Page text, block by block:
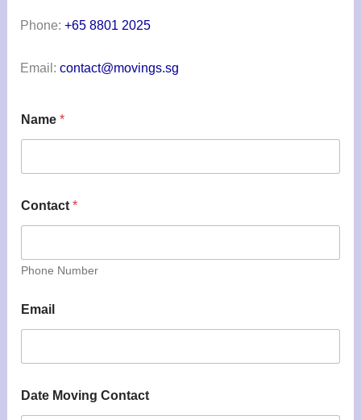
Phone:+65 8801 2025
Email:contact@movings.sg
Name*
Contact*
Phone Number
Email
Date Moving Contact